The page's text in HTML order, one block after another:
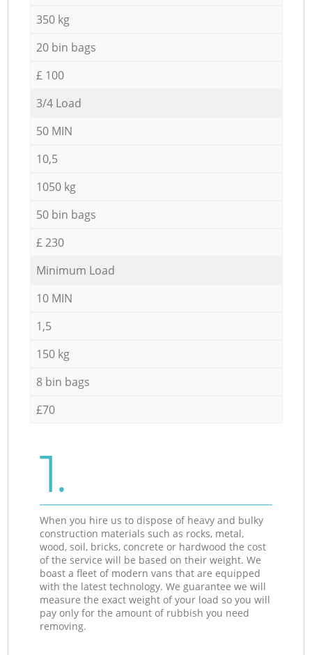
350 kg
20 bin bags
£ 100
3/4 Load
50 MIN
10,5
1050 kg
50 bin bags
£ 230
Minimum Load
10 MIN
1,5
150 kg
8 bin bags
£70
1.
When you hire us to dispose of heavy and bulky
construction materials such as rocks, metal,
wood, soil, bricks, concrete or hardwood the cost
of the service will be based on their weight. We
boast a fleet of modern vans that are equipped
with the latest technology. We guarantee we will
measure the exact weight of your load so you will
pay only for the amount of rubbish you need
removing.